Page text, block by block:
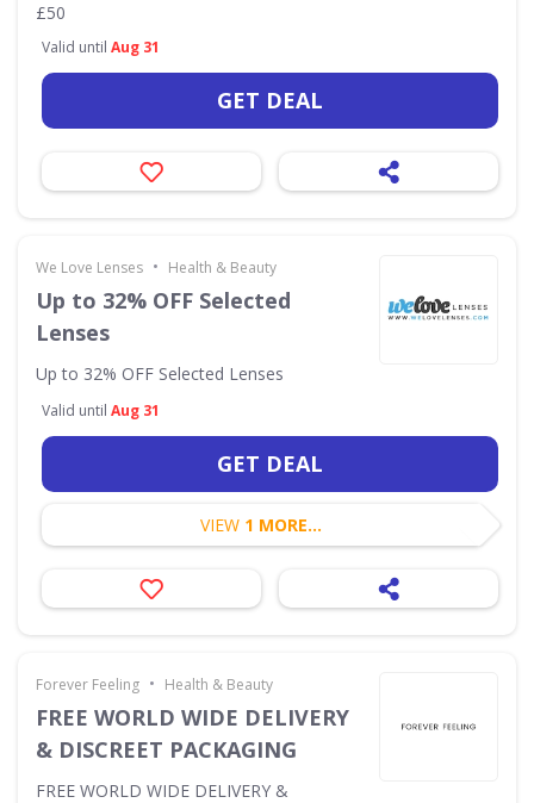
£50
Valid until Aug 31
GET DEAL
We Love Lenses • Health & Beauty
Up to 32% OFF Selected
Lenses
Up to 32% OFF Selected Lenses
Valid until Aug 31
GET DEAL
VIEW 1 MORE...
Forever Feeling • Health & Beauty
FREE WORLD WIDE DELIVERY
& DISCREET PACKAGING
FREE WORLD WIDE DELIVERY &